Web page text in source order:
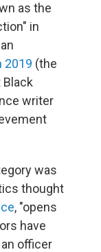
as the
in
2019 (the
writer
was
thought
, "opens
have
officer